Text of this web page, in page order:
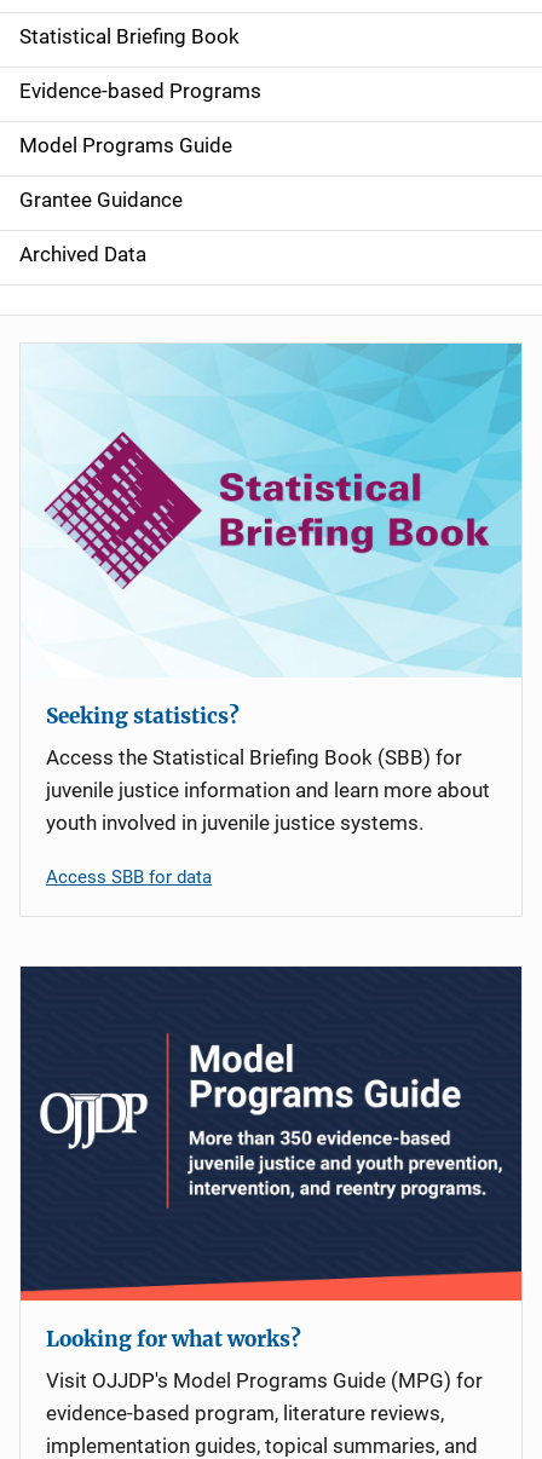
S
i
d
e
n
a
v
Statistical Briefing Book
Evidence-based Programs
Model Programs Guide
Grantee Guidance
Archived Data
Seeking statistics?
Access the Statistical Briefing Book (SBB) for
juvenile justice information and learn more about
youth involved in juvenile justice systems.
Access SBB for data
Looking for what works?
Visit OJJDP's Model Programs Guide (MPG) for
evidence-based program, literature reviews,
implementation guides, topical summaries, and